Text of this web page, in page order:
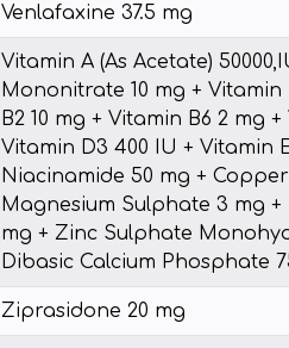
Venlafaxine 37.5 mg
Vitamin A (As Acetate)
Mononitrate 10 mg + Vitamin
B2 10 mg + Vitamin B6 2 mg
Vitamin D3 400 IU + Vitamin
Niacinamide 50 mg +
Magnesium Sulphate 3 mg
mg + Zinc Sulphate
Dibasic Calcium Phosphate
Ziprasidone 20 mg